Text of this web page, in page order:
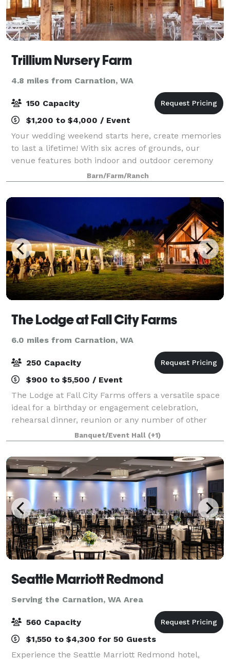
Trillium Nursery Farm
4.8 miles from Carnation, WA
150 Capacity
$1,200 to $4,000 / Event
Your wedding weekend starts here, create memories
to last a lifetime! With six acres of grounds, our
venue features both indoor and outdoor ceremony
spaces to create the sophisticated rustic wedding of
your dreams. A quiet oasis in the hea
Barn/Farm/Ranch
The Lodge at Fall City Farms
6.0 miles from Carnation, WA
250 Capacity
$900 to $5,500 / Event
The Lodge at Fall City Farms offers a versatile space
ideal for a birthday or engagement celebration,
rehearsal dinner, reunion or any number of other
events for up to 75 people. Just 30 miles east of
Seattle, the Lodge at Fall City Farms i
Banquet/Event Hall (+1)
Seattle Marriott Redmond
Serving the Carnation, WA Area
560 Capacity
$1,550 to $4,300 for 50 Guests
Experience the Seattle Marriott Redmond hotel,